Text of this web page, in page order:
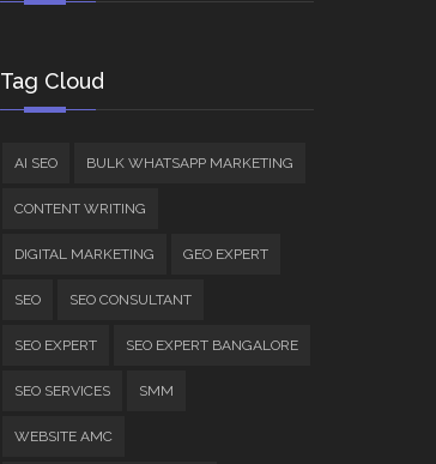
Tag Cloud
AI SEO BULK WHATSAPP MARKETING
CONTENT WRITING
DIGITAL MARKETING GEO EXPERT
SEO SEO CONSULTANT
SEO EXPERT SEO EXPERT BANGALORE
SEO SERVICES SMM
WEBSITE AMC